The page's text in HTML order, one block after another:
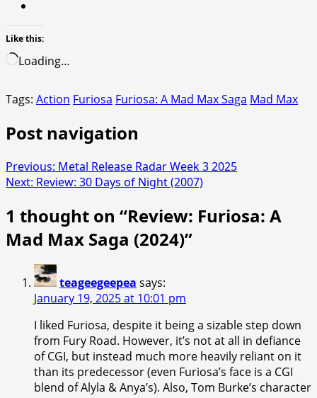
Like this:
Loading…
Tags: Action Furiosa Furiosa: A Mad Max Saga Mad Max
Post navigation
Previous: Metal Release Radar Week 3 2025
Next: Review: 30 Days of Night (2007)
1 thought on “Review: Furiosa: A
Mad Max Saga (2024)”
teageegeepea says:
January 19, 2025 at 10:01 pm
I liked Furiosa, despite it being a sizable step down
from Fury Road. However, it’s not at all in defiance
of CGI, but instead much more heavily reliant on it
than its predecessor (even Furiosa’s face is a CGI
blend of Alyla & Anya’s). Also, Tom Burke’s character